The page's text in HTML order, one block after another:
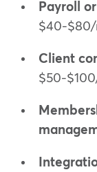
Payroll
$40-
Client
$50-